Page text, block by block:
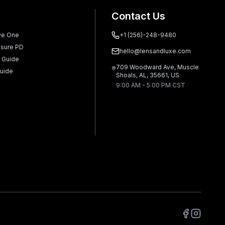
One
PD
Contact Us
+1 (256)-248-9480
hello@lensandluxe.com
709 Woodward Ave, Muscle
Shoals, AL, 35661, US
9:00 AM - 5:00 PM CST